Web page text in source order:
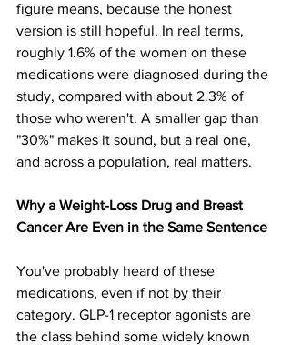
figure means, because the honest
version is still hopeful. In real terms,
roughly 1.6% of the women on these
medications were diagnosed during the
study, compared with about 2.3% of
those who weren't. A smaller gap than
"30%" makes it sound, but a real one,
and across a population, real matters.
Why a Weight-Loss Drug and Breast
Cancer Are Even in the Same Sentence
You've probably heard of these
medications, even if not by their
category. GLP-1 receptor agonists are
the class behind some widely known